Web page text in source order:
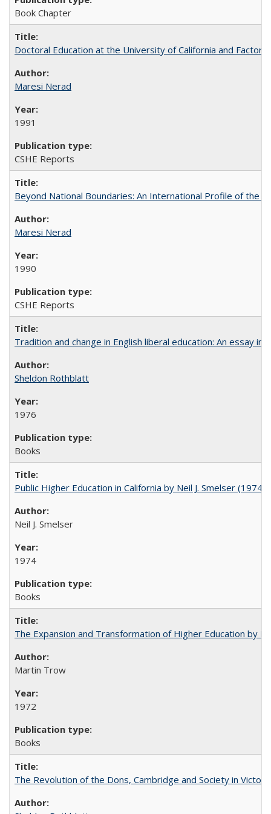
Book Chapter
Doctoral Education at the University of California and
Maresi Nerad
1991
CSHE Reports
Beyond National Boundaries: An International Profile of the
Maresi Nerad
1990
CSHE Reports
Tradition and change in English liberal education: An essay
Sheldon Rothblatt
1976
Books
Public Higher Education in California by Neil J. Smelser (1974)
Neil J. Smelser
1974
Books
The Expansion and Transformation of Higher Education by
Martin Trow
1972
Books
The Revolution of the Dons, Cambridge and Society in